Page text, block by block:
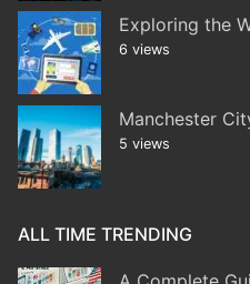
Exploring the
6 views
Manchester
5 views
ALL TIME TRENDING